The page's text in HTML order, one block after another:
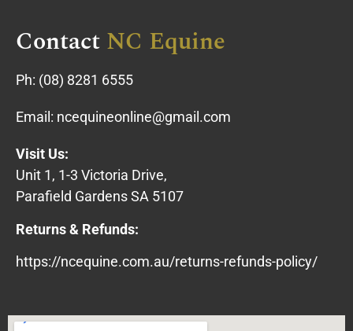
ContactNC Equine
Ph: (08) 8281 6555
Email: ncequineonline@gmail.com
Visit Us:
Unit 1, 1-3 Victoria Drive,
Parafield Gardens SA 5107
Returns & Refunds:
https://ncequine.com.au/returns-refunds-policy/